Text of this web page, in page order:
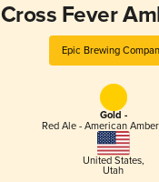
Cross Fever
Epic Brewing
Gold -
Red Ale - American
United States,
Utah